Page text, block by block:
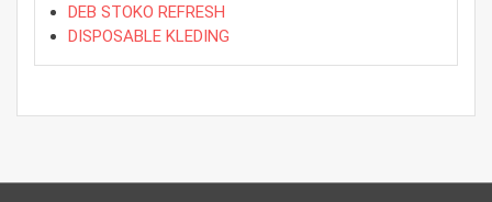
DEB STOKO REFRESH
DISPOSABLE KLEDING